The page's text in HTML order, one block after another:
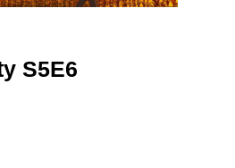
S5E6